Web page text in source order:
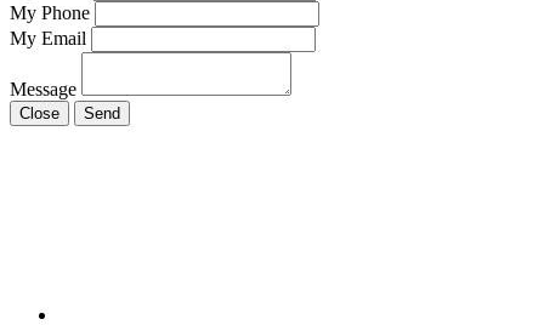
My Phone
My Email
Message
Close Send